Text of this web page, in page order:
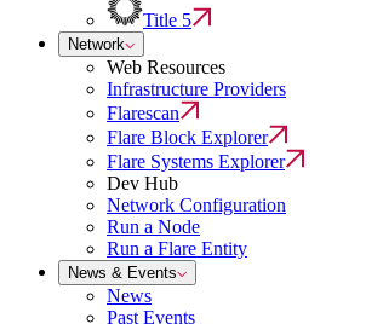
Title 5
Network
Web Resources
Infrastructure Providers
Flarescan
Flare Block Explorer
Flare Systems Explorer
Dev Hub
Network Configuration
Run a Node
Run a Flare Entity
News & Events
News
Past Events